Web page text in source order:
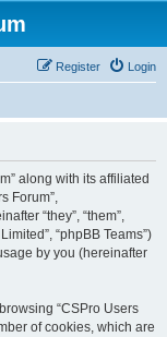
Login
Register
along with its affiliated
Forum”,
“they”, “them”,
“phpBB Teams”)
by you (hereinafter
“CSPro Users
of cookies, which are